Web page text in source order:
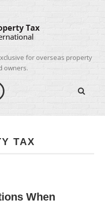
for overseas property
owners.
TAX
When